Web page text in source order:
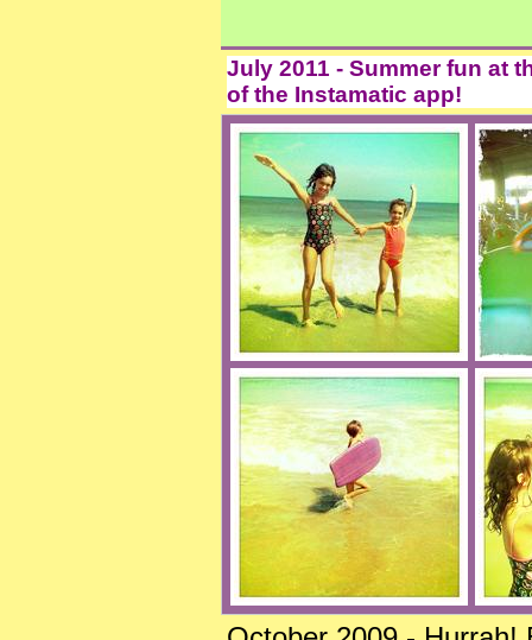
July 2011 - Summer fun at
of the Instamatic app!